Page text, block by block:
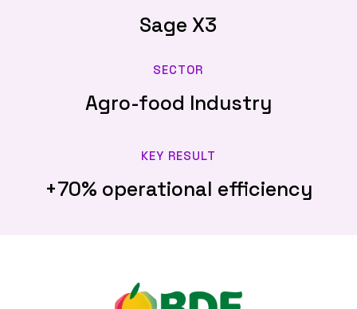
Sage X3
SECTOR
Agro-food Industry
KEY RESULT
+70% operational efficiency